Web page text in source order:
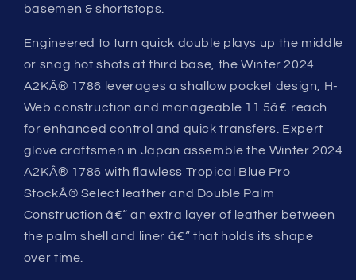
basemen & shortstops.
Engineered to turn quick double plays up the middle
or snag hot shots at third base, the Winter 2024
A2KÂ® 1786 leverages a shallow pocket design, H-
Web construction and manageable 11.5â€ reach
for enhanced control and quick transfers. Expert
glove craftsmen in Japan assemble the Winter 2024
A2KÂ® 1786 with flawless Tropical Blue Pro
StockÂ® Select leather and Double Palm
Construction â€“ an extra layer of leather between
the palm shell and liner â€“ that holds its shape
over time.